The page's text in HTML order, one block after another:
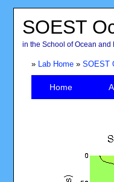
SOEST
in the School of Ocean
» Lab Home» SOEST
Home